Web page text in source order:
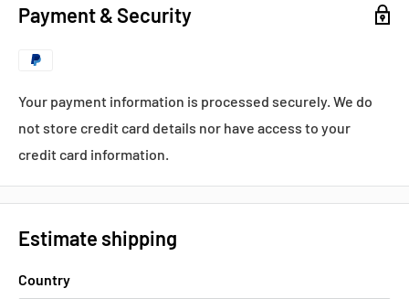
Production: Discontinued
Voltage: 100-120 VAC / 200-240 VAC
Datasheets, Documents & Links
Data Sheet
Payment & Security
Your payment information is processed securely. We do
not store credit card details nor have access to your
credit card information.
Estimate shipping
Country